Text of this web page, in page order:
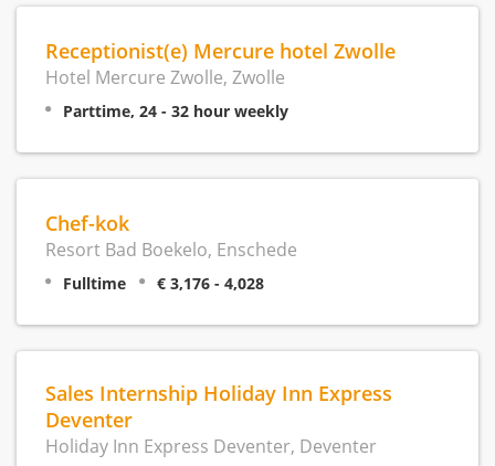
Receptionist(e) Mercure hotel Zwolle
Hotel Mercure Zwolle, Zwolle
Parttime, 24 - 32 hour weekly
Chef-kok
Resort Bad Boekelo, Enschede
Fulltime € 3,176 - 4,028
Sales Internship Holiday Inn Express
Deventer
Holiday Inn Express Deventer, Deventer